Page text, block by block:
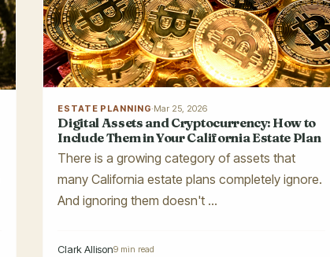
ESTATE PLANNING·Mar 25, 2026
Digital Assets and Cryptocurrency: How to
Include Them in Your California Estate Plan
There is a growing category of assets that
many California estate plans completely ignore.
And ignoring them doesn't ...
Clark Allison9 min read